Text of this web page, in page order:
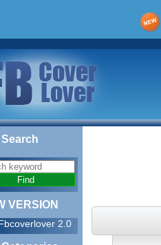
Search
VERSION
2.0